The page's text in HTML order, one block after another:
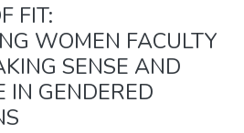
FIT:
WOMEN FACULTY
SENSE AND
IN GENDERED